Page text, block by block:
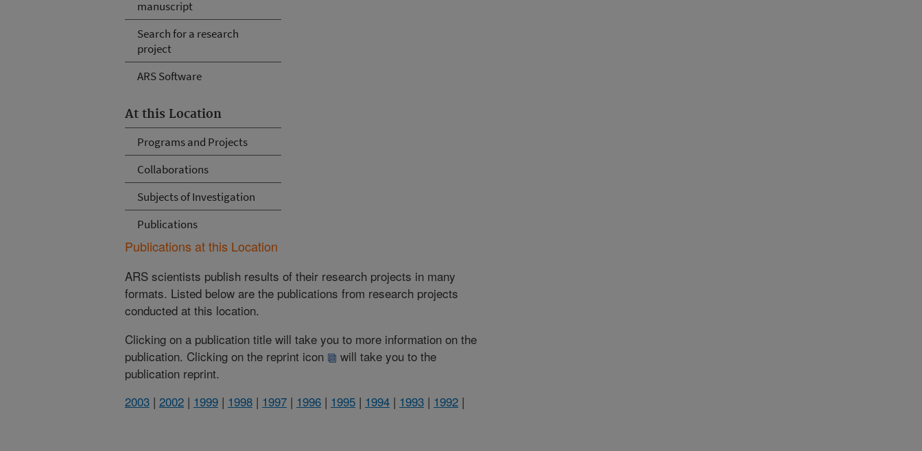
manuscript
Search for a research
project
ARS Software
At this Location
Programs and Projects
Collaborations
Subjects of Investigation
Publications
Publications at this Location
ARS scientists publish results of their research projects in many
formats. Listed below are the publications from research projects
conducted at this location.
Clicking on a publication title will take you to more information on the
publication. Clicking on the reprint icon
will take you to the
publication reprint.
2003 | 2002 | 1999 | 1998 | 1997 | 1996 | 1995 | 1994 | 1993 | 1992 |